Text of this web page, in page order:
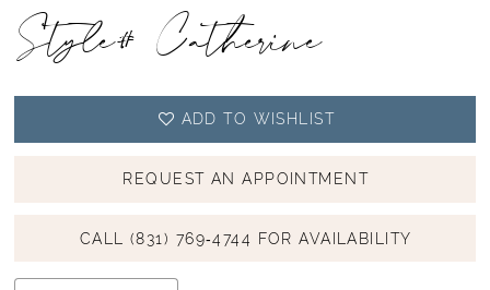
Style# Catherine
ADD TO WISHLIST
REQUEST AN APPOINTMENT
CALL (831) 769‑4744 FOR AVAILABILITY